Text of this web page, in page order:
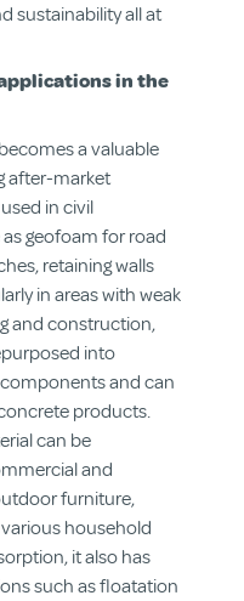
sustainability all at
in the
a valuable
after-market
in civil
geofoam for road
retaining walls
in areas with weak
and construction,
into
and can
products.
can be
and
furniture,
household
it also has
such as floatation